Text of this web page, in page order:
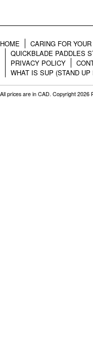
HOME
CARING FOR
QUICKBLADE PADDLES
PRIVACY POLICY
WHAT IS SUP (STAND
All prices are in CAD. Copyright 2026